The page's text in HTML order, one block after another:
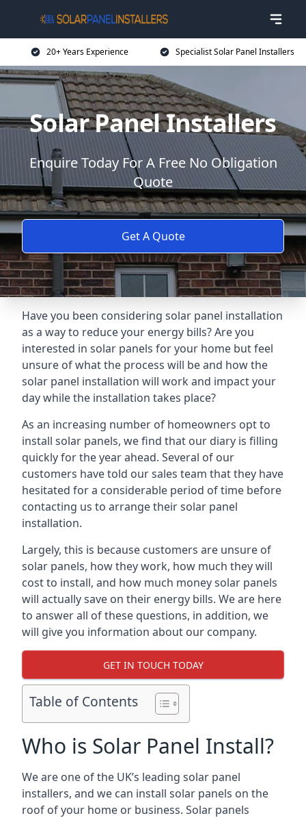
20+ Years Experience Specialist Solar Panel Installers
Solar Panel Installers
Enquire Today For A Free No Obligation
Quote
Get A Quote
Have you been considering solar panel installation
as a way to reduce your energy bills? Are you
interested in solar panels for your home but feel
unsure of what the process will be and how the
solar panel installation will work and impact your
day while the installation takes place?
As an increasing number of homeowners opt to
install solar panels, we find that our diary is filling
quickly for the year ahead. Several of our
customers have told our sales team that they have
hesitated for a considerable period of time before
contacting us to arrange their solar panel
installation.
Largely, this is because customers are unsure of
solar panels, how they work, how much they will
cost to install, and how much money solar panels
will actually save on their energy bills. We are here
to answer all of these questions, in addition, we
will give you information about our company.
GET IN TOUCH TODAY
Table of Contents
Who is Solar Panel Install?
We are one of the UK’s leading solar panel
installers, and we can install solar panels on the
roof of your home or business. Solar panels